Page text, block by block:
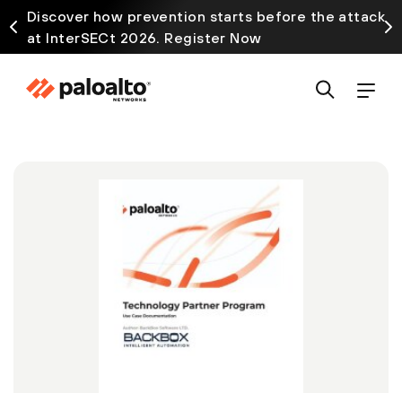
Discover how prevention starts before the attack
at InterSECt 2026. Register Now